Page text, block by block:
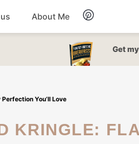
Desserts
Salads Recipes
Soups
About Me
Get
You’ll Love